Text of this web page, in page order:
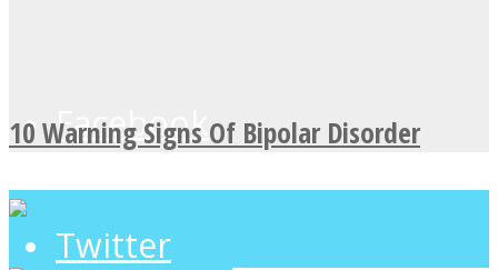
Facebook
Twitter
10 Warning Signs Of Bipolar Disorder